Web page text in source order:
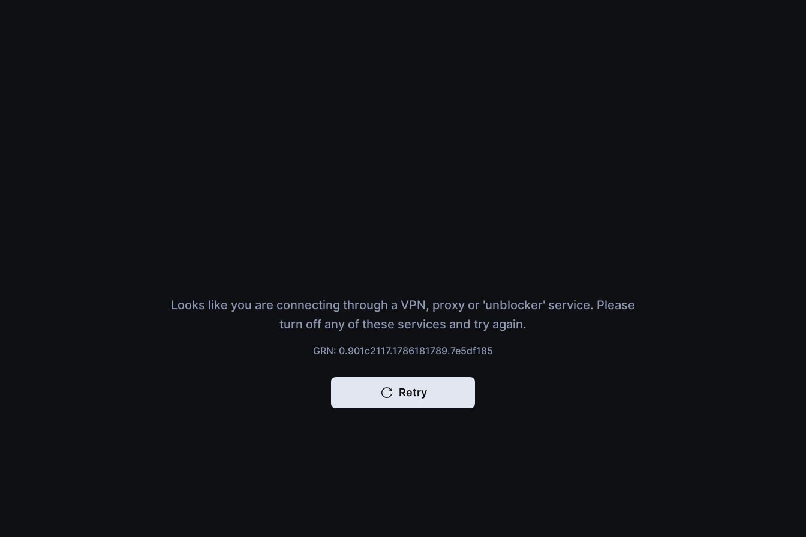
Looks like you are connecting through a VPN, proxy or 'unblocker' service. Please
turn off any of these services and try again.
GRN: 0.901c2117.1786181789.7e5df185
Retry